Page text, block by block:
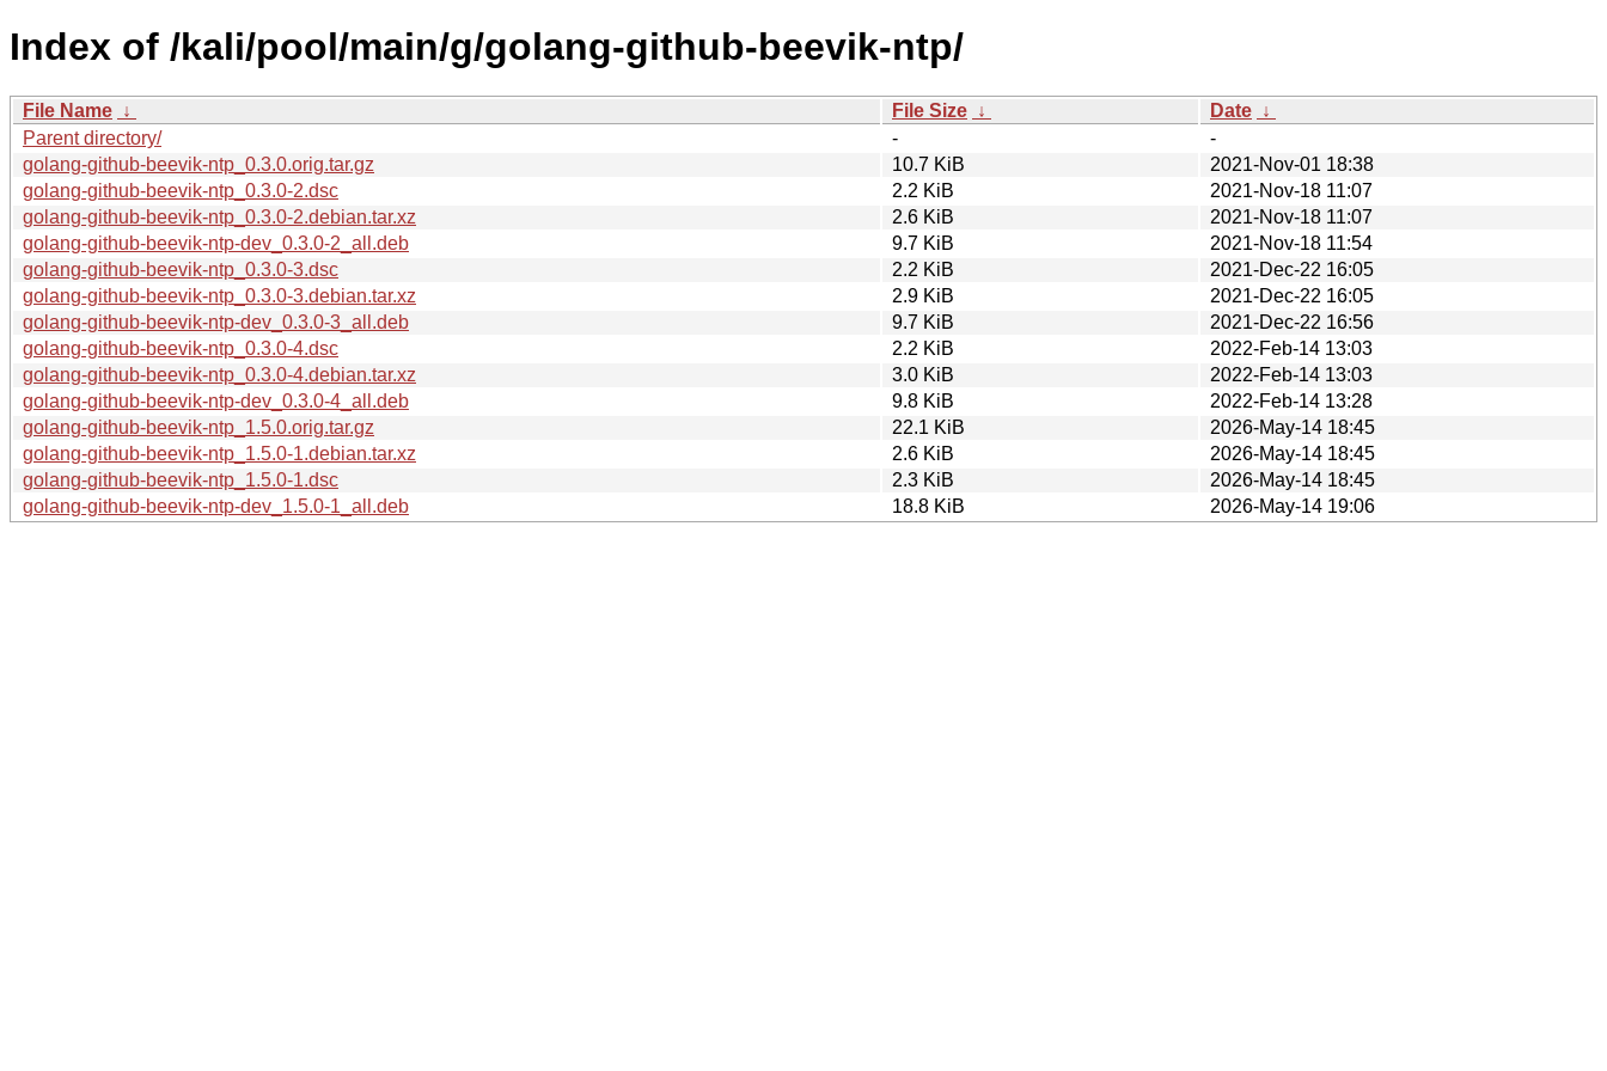
Index of /kali/pool/main/g/golang-github-beevik-ntp/
File Name ↓ File Size ↓ Date ↓
Parent directory/
-
-
golang-github-beevik-ntp_0.3.0.orig.tar.gz
10.7 KiB
2021-Nov-01 18:38
golang-github-beevik-ntp_0.3.0-2.dsc
2.2 KiB
2021-Nov-18 11:07
golang-github-beevik-ntp_0.3.0-2.debian.tar.xz
2.6 KiB
2021-Nov-18 11:07
golang-github-beevik-ntp-dev_0.3.0-2_all.deb
9.7 KiB
2021-Nov-18 11:54
golang-github-beevik-ntp_0.3.0-3.dsc
2.2 KiB
2021-Dec-22 16:05
golang-github-beevik-ntp_0.3.0-3.debian.tar.xz
2.9 KiB
2021-Dec-22 16:05
golang-github-beevik-ntp-dev_0.3.0-3_all.deb
9.7 KiB
2021-Dec-22 16:56
golang-github-beevik-ntp_0.3.0-4.dsc
2.2 KiB
2022-Feb-14 13:03
golang-github-beevik-ntp_0.3.0-4.debian.tar.xz
3.0 KiB
2022-Feb-14 13:03
golang-github-beevik-ntp-dev_0.3.0-4_all.deb
9.8 KiB
2022-Feb-14 13:28
golang-github-beevik-ntp_1.5.0.orig.tar.gz
22.1 KiB
2026-May-14 18:45
golang-github-beevik-ntp_1.5.0-1.debian.tar.xz
2.6 KiB
2026-May-14 18:45
golang-github-beevik-ntp_1.5.0-1.dsc
2.3 KiB
2026-May-14 18:45
golang-github-beevik-ntp-dev_1.5.0-1_all.deb
18.8 KiB 2026-May-14 19:06